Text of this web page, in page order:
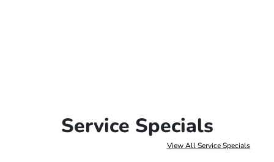
Service Specials
View All Service Specials